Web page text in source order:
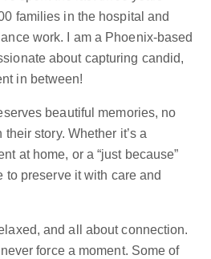
families in the hospital and
work. I am a Phoenix-based
about capturing candid,
in between!
beautiful memories, no
story. Whether it’s a
at home, or a “just because”
to preserve it with care and
and all about connection.
force a moment. Some of